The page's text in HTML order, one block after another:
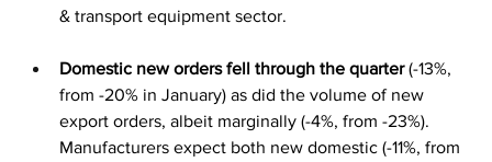
& transport equipment sector.
Domestic new orders fell through the quarter (-13%,
from -20% in January) as did the volume of new
export orders, albeit marginally (-4%, from -23%).
Manufacturers expect both new domestic (-11%, from